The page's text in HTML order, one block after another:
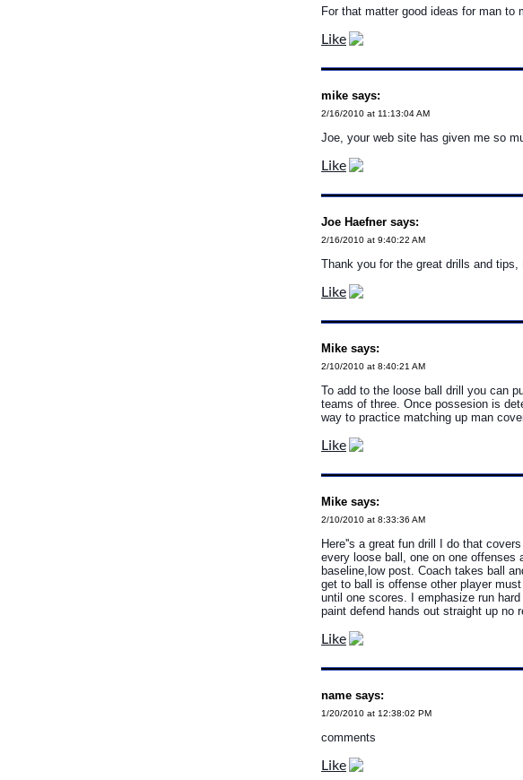
For that matter good ideas for man to
Like
mike says:
2/16/2010 at 11:13:04 AM
Joe, your web site has given me so
Like
Joe Haefner says:
2/16/2010 at 9:40:22 AM
Thank you for the great drills and tips,
Like
Mike says:
2/10/2010 at 8:40:21 AM
To add to the loose ball drill you can
teams of three. Once possesion is
way to practice matching up man
Like
Mike says:
2/10/2010 at 8:33:36 AM
Here''s a great fun drill I do that
every loose ball, one on one offenses
baseline,low post. Coach takes ball
get to ball is offense other player
until one scores. I emphasize run
paint defend hands out straight up no
Like
name says:
1/20/2010 at 12:38:02 PM
comments
Like